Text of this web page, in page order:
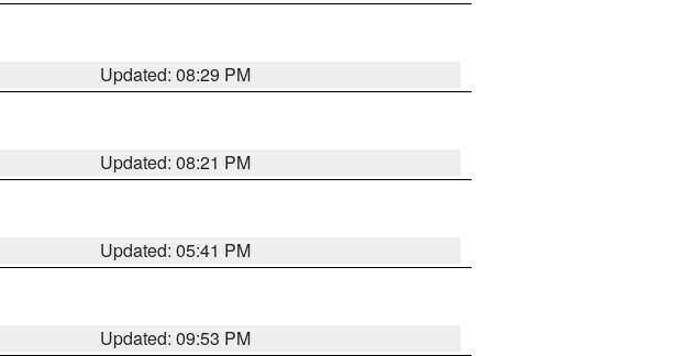
Updated: 08:29 PM
Updated: 08:21 PM
Updated: 05:41 PM
Updated: 09:53 PM